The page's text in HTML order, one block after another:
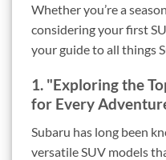
Whether you’re a
considering your first
your guide to all things
1. "Exploring the
for Every
Subaru has long been
versatile SUV models